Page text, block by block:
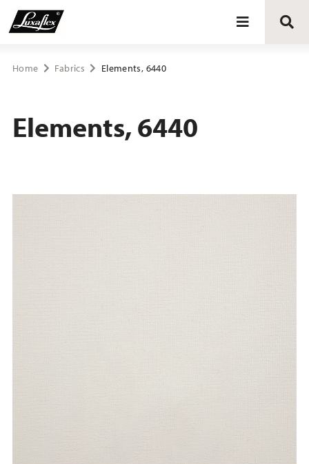
Blinds
Upholstery fabrics
Home Fabrics Elements, 6440
Elements, 6440